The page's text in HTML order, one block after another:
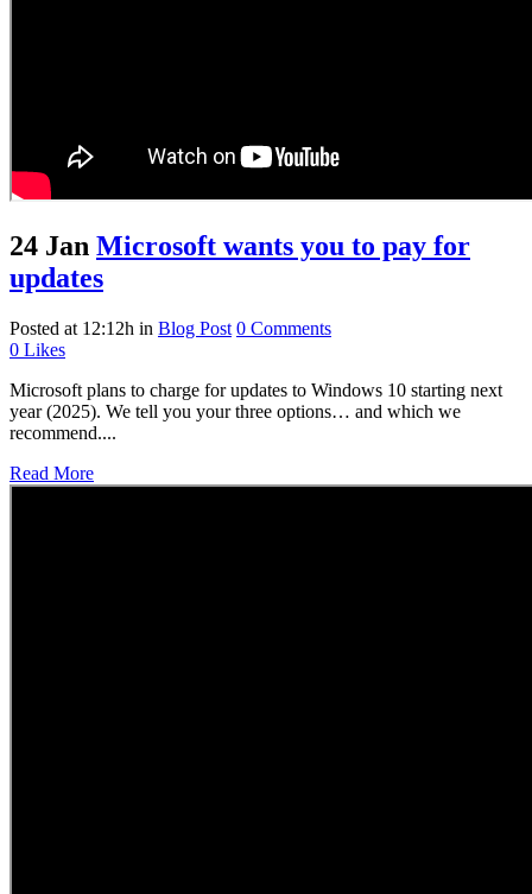
24 Jan Microsoft wants you to pay for
updates
Posted at 12:12h in Blog Post 0 Comments
0 Likes
Microsoft plans to charge for updates to Windows 10 starting next
year (2025). We tell you your three options… and which we
recommend....
Read More